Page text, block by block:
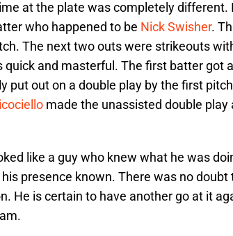
at the plate was completely
who happened to be Nick Swisher.
The next two outs were strikeouts
quick and masterful. The first batter got
put out on a double play by the first
made the unassisted double
like a guy who knew what he was
presence known. There was no
He is certain to have another go at it